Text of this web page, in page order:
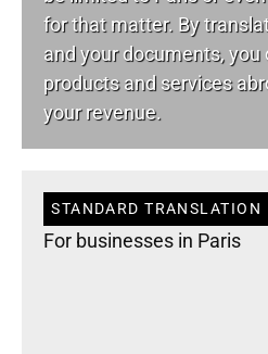
for that matter. By
and your documents, you
products and services
your revenue.
STANDARD TRANSLATION
For businesses in Paris